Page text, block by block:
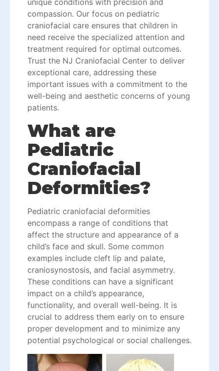
compassion. Our focus on pediatric
craniofacial care ensures that children in
need receive the specialized attention and
treatment required for optimal outcomes.
Trust the NJ Craniofacial Center to deliver
exceptional care, addressing these
important issues with a commitment to the
well-being and aesthetic concerns of young
patients.
What are
Pediatric
Craniofacial
Deformities?
Pediatric craniofacial deformities
encompass a range of conditions that
affect the structure and appearance of a
child’s face and skull. Some common
examples include cleft lip and palate,
craniosynostosis, and facial asymmetry.
These conditions can have a significant
impact on a child’s appearance,
functionality, and overall well-being. It is
crucial to address them early on to ensure
proper development and to minimize any
potential psychological or social challenges.